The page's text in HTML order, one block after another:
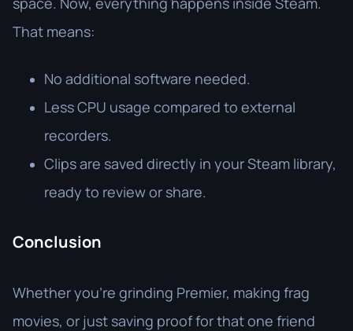
That means:
No additional software needed.
Less CPU usage compared to external
recorders.
Clips are saved directly in your Steam library,
ready to review or share.
Conclusion
Whether you’re grinding Premier, making frag
movies, or just saving proof for that one friend